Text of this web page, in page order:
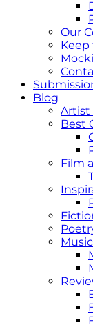
Our
Blog
Artist
Best
Film
Music